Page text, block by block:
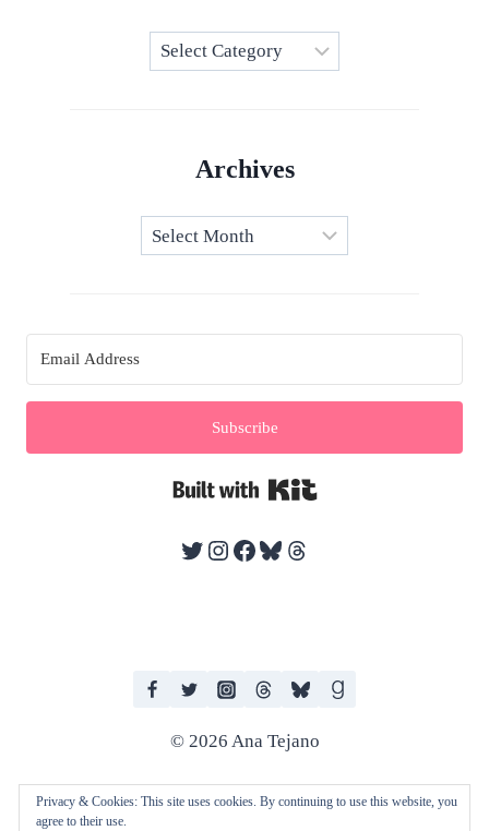
Categories
Archives
Subscribe
Twitter
Instagram
Facebook
Bluesky
Threads
© 2026 Ana Tejano
Privacy & Cookies: This site uses cookies. By continuing to use this website, you
agree to their use.